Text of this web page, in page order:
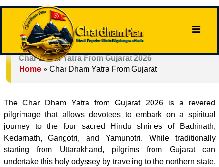
Char Dham Yatra From Gujarat 2026
Home» Char Dham Yatra From Gujarat
The Char Dham Yatra from Gujarat 2026 is a revered
pilgrimage that allows devotees to embark on a spiritual
journey to the four sacred Hindu shrines of Badrinath,
Kedarnath, Gangotri, and Yamunotri. While traditionally
starting from Uttarakhand, pilgrims from Gujarat can
undertake this holy odyssey by traveling to the northern state.